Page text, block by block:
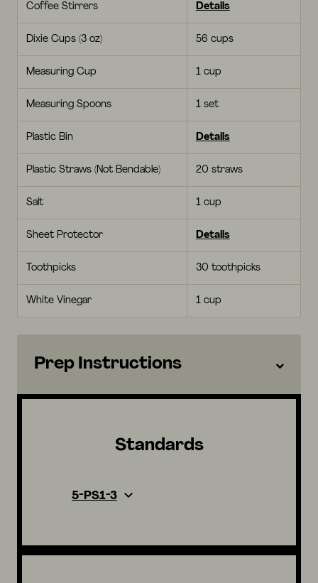
Coffee Stirrers Details
Dixie Cups (3 oz) 56 cups
Measuring Cup 1 cup
Measuring Spoons 1 set
Plastic Bin Details
Plastic Straws (Not Bendable) 20 straws
Salt 1 cup
Sheet Protector Details
Toothpicks 30 toothpicks
White Vinegar 1 cup
Prep Instructions
Standards
5-PS1-3